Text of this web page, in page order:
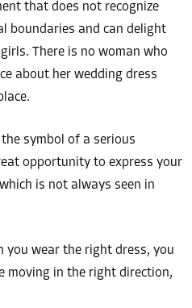
that does not recognize
boundaries and can delight
There is no woman who
about her wedding dress
symbol of a serious
opportunity to express your
is not always seen in
you wear the right dress, you
moving in the right direction,